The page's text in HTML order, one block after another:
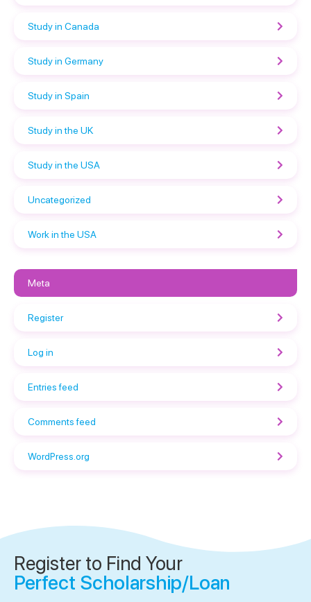
Study in Canada
Study in Germany
Study in Spain
Study in the UK
Study in the USA
Uncategorized
Work in the USA
Meta
Register
Log in
Entries feed
Comments feed
WordPress.org
Register to Find Your
Perfect Scholarship/Loan